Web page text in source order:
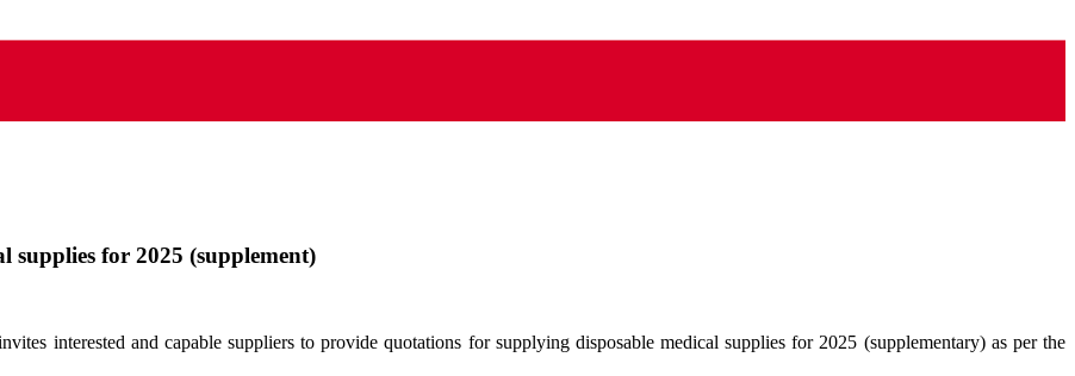
for 2025 (supplement)
interested and capable suppliers to provide quotations for supplying disposable medical supplies for 2025 (supplementary) as per the